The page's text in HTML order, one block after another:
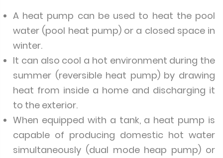
A heat pump can be used to heat the pool
water (pool heat pump) or a closed space in
winter.
It can also cool a hot environment during the
summer (reversible heat pump) by drawing
heat from inside a home and discharging it
to the exterior.
When equipped with a tank, a heat pump is
capable of producing domestic hot water
simultaneously (dual mode heap pump) or